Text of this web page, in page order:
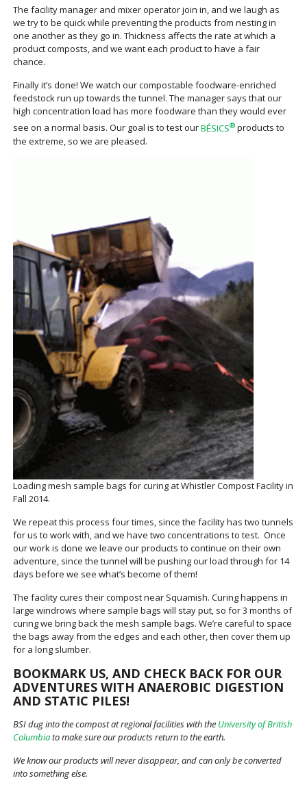
The facility manager and mixer operator join in, and we laugh as
we try to be quick while preventing the products from nesting in
one another as they go in. Thickness affects the rate at which a
product composts, and we want each product to have a fair
chance.
Finally it’s done! We watch our compostable foodware-enriched
feedstock run up towards the tunnel. The manager says that our
high concentration load has more foodware than they would ever
see on a normal basis. Our goal is to test ourBÉSICS® products to
the extreme, so we are pleased.
Loading mesh sample bags for curing at Whistler Compost Facility in
Fall 2014.
We repeat this process four times, since the facility has two tunnels
for us to work with, and we have two concentrations to test. Once
our work is done we leave our products to continue on their own
adventure, since the tunnel will be pushing our load through for 14
days before we see what’s become of them!
The facility cures their compost near Squamish. Curing happens in
large windrows where sample bags will stay put, so for 3 months of
curing we bring back the mesh sample bags. We’re careful to space
the bags away from the edges and each other, then cover them up
for a long slumber.
BOOKMARK US, AND CHECK BACK FOR OUR
ADVENTURES WITH ANAEROBIC DIGESTION
AND STATIC PILES!
BSI dug into the compost at regional facilities with the University of British
Columbiato make sure our products return to the earth.
We know our products will never disappear, and can only be converted
into something else.